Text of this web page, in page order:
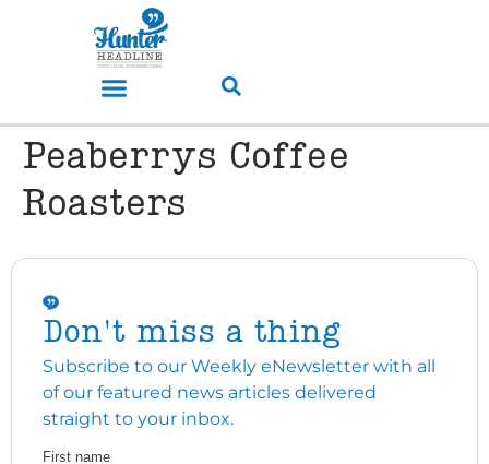
Peaberrys Coffee
Roasters
Don't miss a thing
Subscribe to our Weekly eNewsletter with all
of our featured news articles delivered
straight to your inbox.